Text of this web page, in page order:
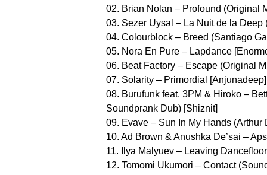
02. Brian Nolan – Profound (Original
03. Sezer Uysal – La Nuit de la Deep
04. Colourblock – Breed (Santiago
05. Nora En Pure – Lapdance
06. Beat Factory – Escape (Original
07. Solarity – Primordial [Anjunadeep]
08. Burufunk feat. 3PM & Hiroko –
Soundprank Dub) [Shiznit]
09. Evave – Sun In My Hands (Arthur
10. Ad Brown & Anushka De’sai –
11. Ilya Malyuev – Leaving
12. Tomomi Ukumori – Contact